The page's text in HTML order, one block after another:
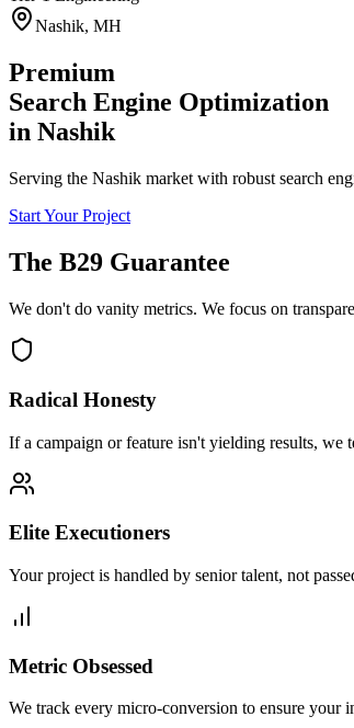
Nashik, MH
Premium
Search Engine Optimization
in Nashik
Serving the Nashik market with robust search
Start Your Project
The B29 Guarantee
We don't do vanity metrics. We focus on
Radical Honesty
If a campaign or feature isn't yielding results, we
Elite Executioners
Your project is handled by senior talent, not
Metric Obsessed
We track every micro-conversion to ensure your